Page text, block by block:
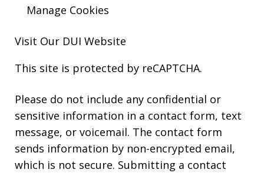
Manage Cookies
Visit Our DUI Website
This site is protected by reCAPTCHA.
Please do not include any confidential or
sensitive information in a contact form, text
message, or voicemail. The contact form
sends information by non-encrypted email,
which is not secure. Submitting a contact